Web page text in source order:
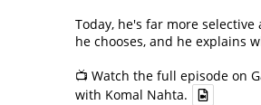
Today, he's far more selective
he chooses, and he explains
📺 Watch the full episode on
with Komal Nahta.